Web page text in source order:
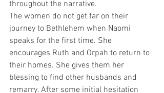
throughout the narrative.
The women do not get far on their
journey to Bethlehem when Naomi
speaks for the first time. She
encourages Ruth and Orpah to return to
their homes. She gives them her
blessing to find other husbands and
remarry. After some initial hesitation